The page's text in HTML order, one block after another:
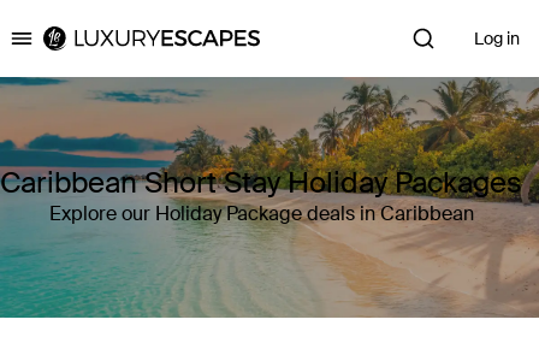
Luxury Escapes Log in
Caribbean Short Stay Holiday Packages
Explore our Holiday Package deals in Caribbean